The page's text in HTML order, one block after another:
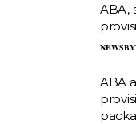
ABA,
ABA